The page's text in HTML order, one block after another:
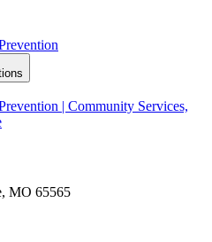
| Community Services,
MO 65565